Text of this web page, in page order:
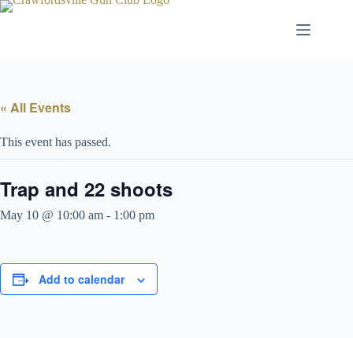
Skip
« All Events
This event has passed.
Trap and 22 shoots
May 10 @ 10:00 am - 1:00 pm
Add to calendar